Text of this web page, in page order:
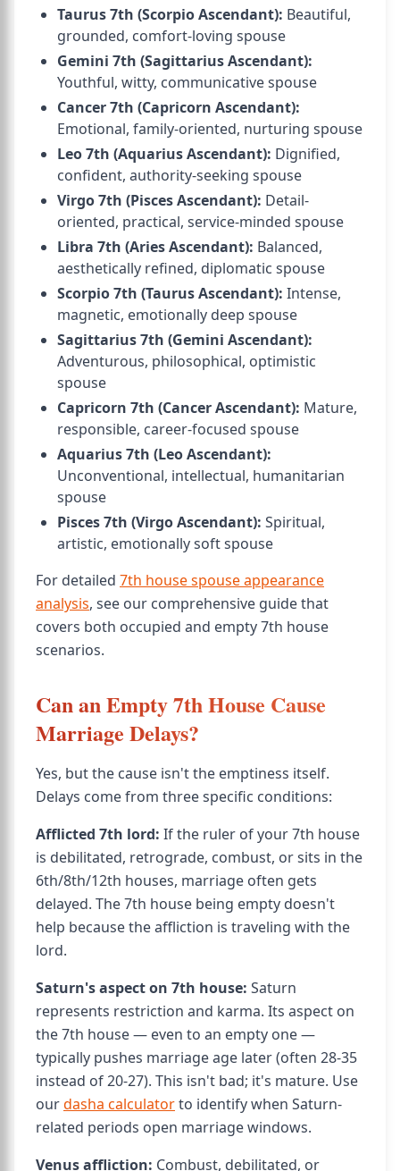
Taurus 7th (Scorpio Ascendant): Beautiful,
grounded, comfort-loving spouse
Gemini 7th (Sagittarius Ascendant):
Youthful, witty, communicative spouse
Cancer 7th (Capricorn Ascendant):
Emotional, family-oriented, nurturing spouse
Leo 7th (Aquarius Ascendant): Dignified,
confident, authority-seeking spouse
Virgo 7th (Pisces Ascendant): Detail-
oriented, practical, service-minded spouse
Libra 7th (Aries Ascendant): Balanced,
aesthetically refined, diplomatic spouse
Scorpio 7th (Taurus Ascendant): Intense,
magnetic, emotionally deep spouse
Sagittarius 7th (Gemini Ascendant):
Adventurous, philosophical, optimistic
spouse
Capricorn 7th (Cancer Ascendant): Mature,
responsible, career-focused spouse
Aquarius 7th (Leo Ascendant):
Unconventional, intellectual, humanitarian
spouse
Pisces 7th (Virgo Ascendant): Spiritual,
artistic, emotionally soft spouse
For detailed 7th house spouse appearance
analysis, see our comprehensive guide that
covers both occupied and empty 7th house
scenarios.
Can an Empty 7th House Cause
Marriage Delays?
Yes, but the cause isn't the emptiness itself.
Delays come from three specific conditions:
Afflicted 7th lord: If the ruler of your 7th house
is debilitated, retrograde, combust, or sits in the
6th/8th/12th houses, marriage often gets
delayed. The 7th house being empty doesn't
help because the affliction is traveling with the
lord.
Saturn's aspect on 7th house: Saturn
represents restriction and karma. Its aspect on
the 7th house — even to an empty one —
typically pushes marriage age later (often 28-35
instead of 20-27). This isn't bad; it's mature. Use
ourdasha calculatorto identify when Saturn-
related periods open marriage windows.
Venus affliction: Combust, debilitated, or